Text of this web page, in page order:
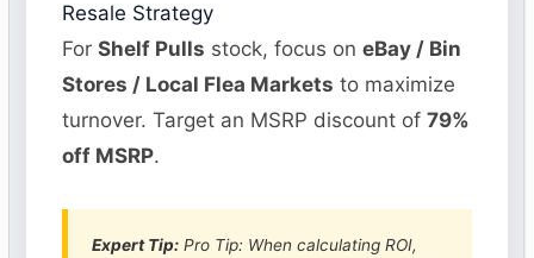
Resale Strategy
ForShelf Pulls stock, focus oneBay / Bin
Stores / Local Flea Markets to maximize
turnover. Target an MSRP discount of79%
off MSRP.
Expert Tip: Pro Tip: When calculating ROI,